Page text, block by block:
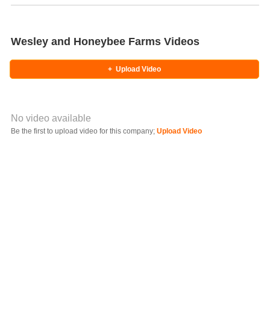
Wesley and Honeybee Farms Videos
+ Upload Video
Video YouTube URL
No video available
Be the first to upload video for this company; Upload Video